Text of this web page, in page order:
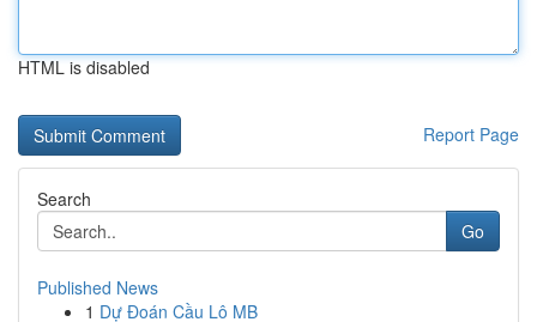
HTML is disabled
Report Page
Search
Go
Published News
1 Dự Đoán Cầu Lô MB